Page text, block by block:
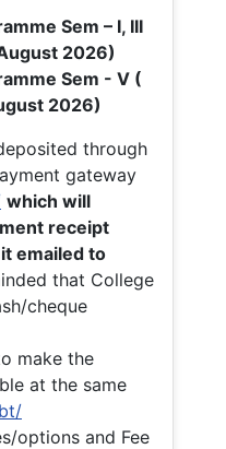
Sem – I, III
2026)
Sem - V (
2026)
through
gateway
which will
receipt
emailed to
that College
cheque
make the
at the same
options and Fee